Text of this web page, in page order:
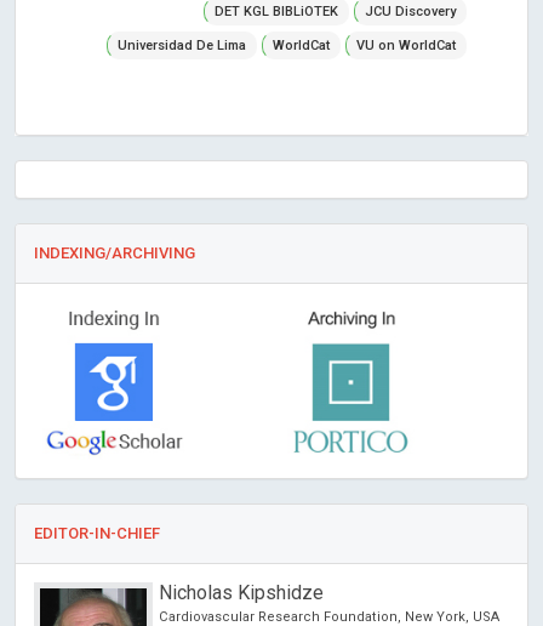
DET KGL BIBLiOTEK JCU Discovery
Universidad De Lima WorldCat VU on WorldCat
INDEXING/ARCHIVING
EDITOR-IN-CHIEF
Nicholas Kipshidze
Cardiovascular Research Foundation, New York, USA